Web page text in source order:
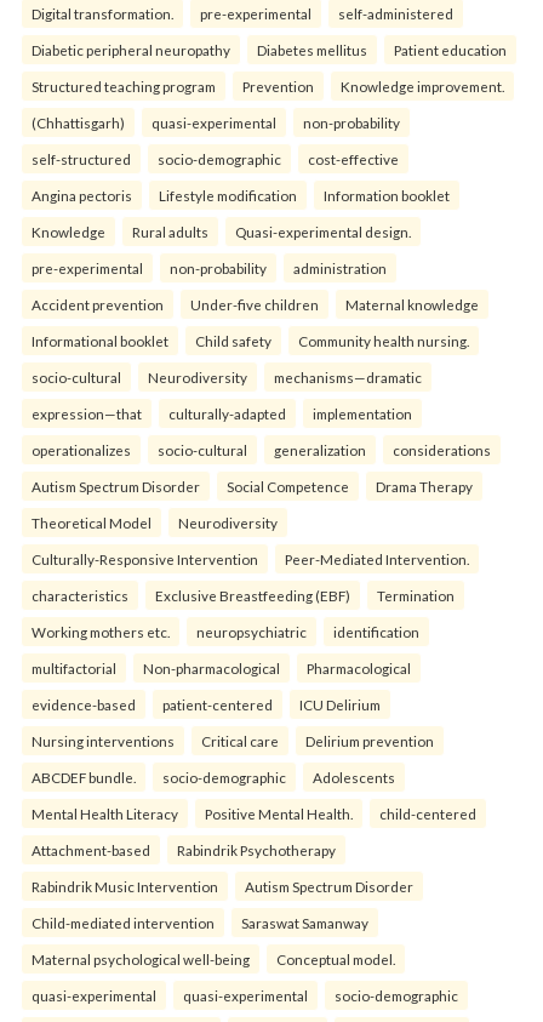
Digital transformation. pre-experimental self-administered
Diabetic peripheral neuropathy Diabetes mellitus Patient education
Structured teaching program Prevention Knowledge improvement.
(Chhattisgarh) quasi-experimental non-probability
self-structured socio-demographic cost-effective
Angina pectoris Lifestyle modification Information booklet
Knowledge Rural adults Quasi-experimental design.
pre-experimental non-probability administration
Accident prevention Under-five children Maternal knowledge
Informational booklet Child safety Community health nursing.
socio-cultural Neurodiversity mechanisms—dramatic
expression—that culturally-adapted implementation
operationalizes socio-cultural generalization considerations
Autism Spectrum Disorder Social Competence Drama Therapy
Theoretical Model Neurodiversity
Culturally-Responsive Intervention Peer-Mediated Intervention.
characteristics Exclusive Breastfeeding (EBF) Termination
Working mothers etc. neuropsychiatric identification
multifactorial Non-pharmacological Pharmacological
evidence-based patient-centered ICU Delirium
Nursing interventions Critical care Delirium prevention
ABCDEF bundle. socio-demographic Adolescents
Mental Health Literacy Positive Mental Health. child-centered
Attachment-based Rabindrik Psychotherapy
Rabindrik Music Intervention Autism Spectrum Disorder
Child-mediated intervention Saraswat Samanway
Maternal psychological well-being Conceptual model.
quasi-experimental quasi-experimental socio-demographic